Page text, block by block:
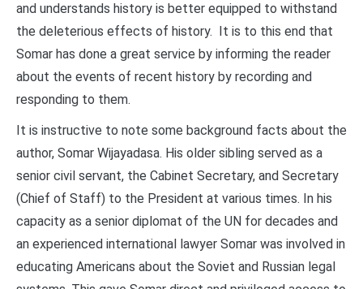
and understands history is better equipped to withstand
the deleterious effects of history. It is to this end that
Somar has done a great service by informing the reader
about the events of recent history by recording and
responding to them.
It is instructive to note some background facts about the
author, Somar Wijayadasa. His older sibling served as a
senior civil servant, the Cabinet Secretary, and Secretary
(Chief of Staff) to the President at various times. In his
capacity as a senior diplomat of the UN for decades and
an experienced international lawyer Somar was involved in
educating Americans about the Soviet and Russian legal